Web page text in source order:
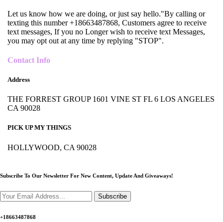
Let us know how we are doing, or just say hello."By calling or
texting this number +18663487868, Customers agree to receive
text messages, If you no Longer wish to receive text Messages,
you may opt out at any time by replying "STOP".
Contact Info
Address
THE FORREST GROUP 1601 VINE ST FL 6 LOS ANGELES
CA 90028
PICK UP MY THINGS
HOLLYWOOD, CA 90028
Subscribe To Our Newsletter For New Content, Update And Giveaways!
Subscribe
+18663487868